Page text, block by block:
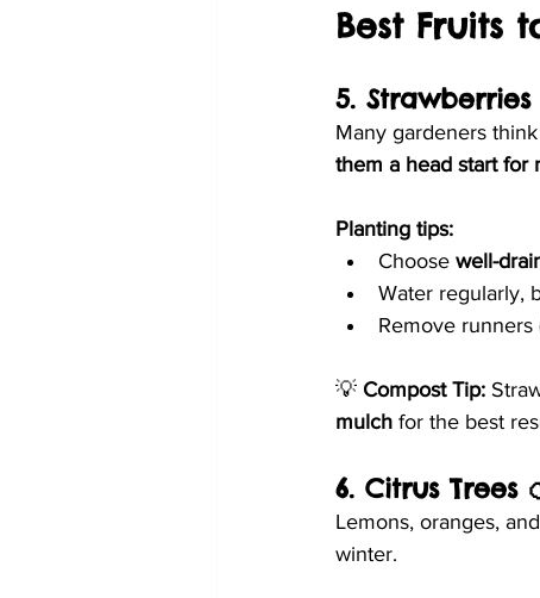
Best Fruits
5. Strawberries
Many gardeners
them a head start for
Planting tips:
Choose well-
Water regularly,
Remove
💡 Compost Tip:
mulch for the best
6. Citrus Trees
Lemons, oranges,
winter.